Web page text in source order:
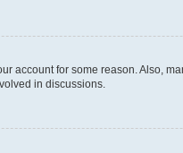
account for some reason. Also,
in discussions.